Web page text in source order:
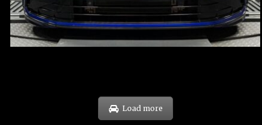
COE: $88K
EXP: Dec 33
Load more